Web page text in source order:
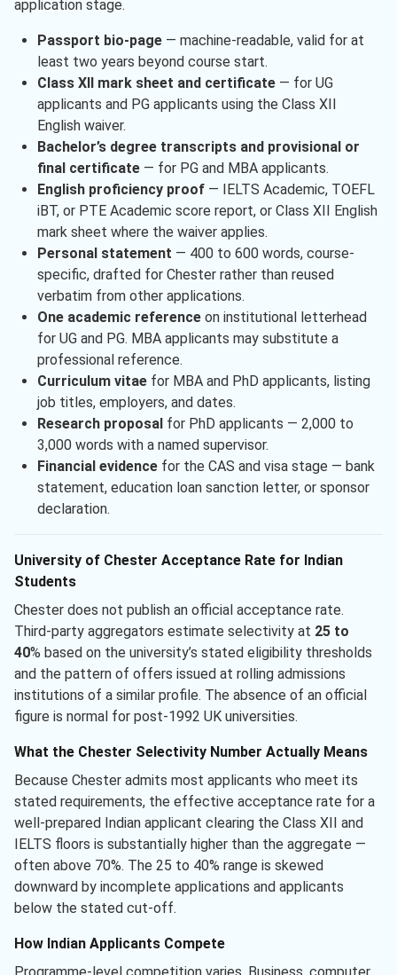
application stage.
Passport bio-page— machine-readable, valid for at
least two years beyond course start.
Class XII mark sheet and certificate— for UG
applicants and PG applicants using the Class XII
English waiver.
Bachelor’s degree transcripts and provisional or
final certificate— for PG and MBA applicants.
English proficiency proof— IELTS Academic, TOEFL
iBT, or PTE Academic score report, or Class XII English
mark sheet where the waiver applies.
Personal statement — 400 to 600 words, course-
specific, drafted for Chester rather than reused
verbatim from other applications.
One academic referenceon institutional letterhead
for UG and PG. MBA applicants may substitute a
professional reference.
Curriculum vitaefor MBA and PhD applicants, listing
job titles, employers, and dates.
Research proposal for PhD applicants — 2,000 to
3,000 words with a named supervisor.
Financial evidencefor the CAS and visa stage — bank
statement, education loan sanction letter, or sponsor
declaration.
University of Chester Acceptance Rate for Indian
Students
Chester does not publish an official acceptance rate.
Third-party aggregators estimate selectivity at 25 to
40% based on the university’s stated eligibility thresholds
and the pattern of offers issued at rolling admissions
institutions of a similar profile. The absence of an official
figure is normal for post-1992 UK universities.
What the Chester Selectivity Number Actually Means
Because Chester admits most applicants who meet its
stated requirements, the effective acceptance rate for a
well-prepared Indian applicant clearing the Class XII and
IELTS floors is substantially higher than the aggregate —
often above 70%. The 25 to 40% range is skewed
downward by incomplete applications and applicants
below the stated cut-off.
How Indian Applicants Compete